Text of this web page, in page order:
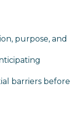
purpose, and
barriers before